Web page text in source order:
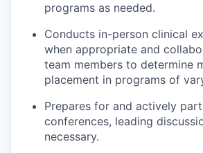
programs as needed.
Conducts in-person clinical
when appropriate and
team members to determine
placement in programs of
Prepares for and actively
conferences, leading
necessary.